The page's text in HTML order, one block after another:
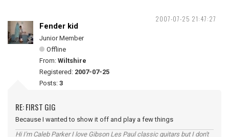
2007-07-25 21:47:27
Fender kid
Junior Member
Offline
From: Wiltshire
Registered: 2007-07-25
Posts: 3
RE: FIRST GIG
Because I wanted to show it off and play a few things
Hi I'm Caleb Parker I love Gibson Les Paul classic guitars but I don't